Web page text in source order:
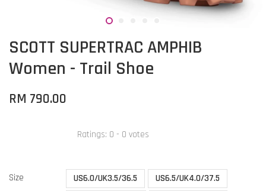
SCOTT SUPERTRAC AMPHIB
Women - Trail Shoe
RM 790.00
Ratings: 0 - 0 votes
Size US6.0/UK3.5/36.5
US6.5/UK4.0/37.5